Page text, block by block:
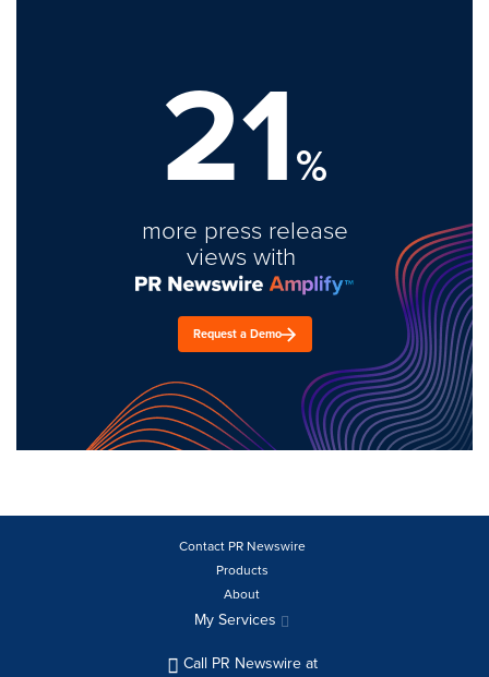
21%
more press release
views with
Request a Demo
Contact PR Newswire
Products
About
My Services
Call PR Newswire at